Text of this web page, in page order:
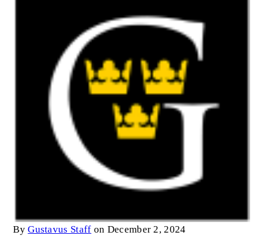
ByGustavus Staff on December 2, 2024